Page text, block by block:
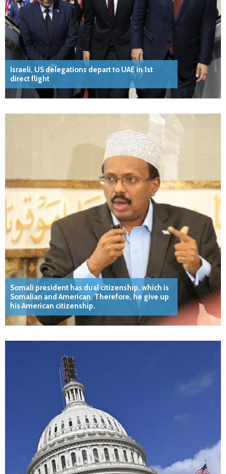
Israeli, US delegations depart to UAE in 1st
direct flight
Somali president has dual citizenship, which is
Somalian and American. Therefore, he give up
his American citizenship.